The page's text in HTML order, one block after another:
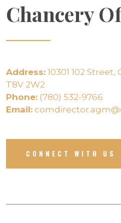
Chancery
Address: 10301 102
T8V 2W2
Phone: (780) 532-9766
Email:
CONNECT WITH US